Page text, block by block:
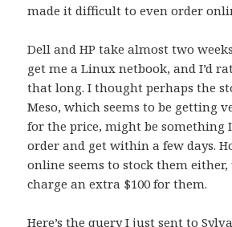
made it difficult to even order
Dell and HP take almost two
get me a Linux netbook, and I’d
that long. I thought perhaps the
Meso, which seems to be getting
for the price, might be something
order and get within a few days.
online seems to stock them either,
charge an extra $100 for them.
Here’s the query I just sent to